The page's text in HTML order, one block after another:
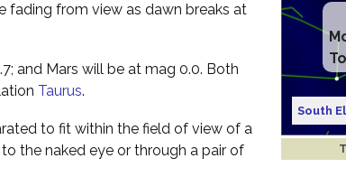
South
fading from view as dawn breaks at
and Mars will be at mag 0.0. Both
Taurus.
to fit within the field of view of a
the naked eye or through a pair of